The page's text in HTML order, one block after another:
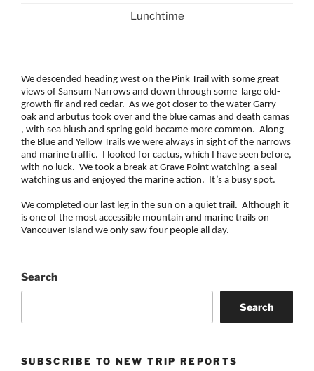
Lunchtime
We descended heading west on the Pink Trail with some great
views of Sansum Narrows and down through some large old-
growth fir and red cedar. As we got closer to the water Garry
oak and arbutus took over and the blue camas and death camas
, with sea blush and spring gold became more common. Along
the Blue and Yellow Trails we were always in sight of the narrows
and marine traffic. I looked for cactus, which I have seen before,
with no luck. We took a break at Grave Point watching a seal
watching us and enjoyed the marine action. It’s a busy spot.
We completed our last leg in the sun on a quiet trail. Although it
is one of the most accessible mountain and marine trails on
Vancouver Island we only saw four people all day.
Search
Search
SUBSCRIBE TO NEW TRIP REPORTS